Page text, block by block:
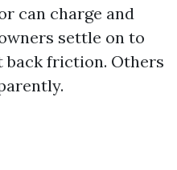
can charge and
settle on to
back friction. Others